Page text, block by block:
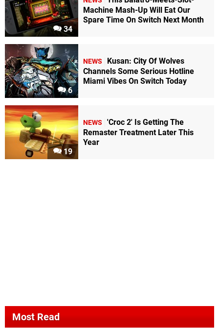
34
Machine Mash-Up Will Eat Our
Spare Time On Switch Next Month
6
NEWS
Kusan: City Of Wolves
Channels Some Serious Hotline
Miami Vibes On Switch Today
19
NEWS
'Croc 2' Is Getting The
Remaster Treatment Later This
Year
Most Read